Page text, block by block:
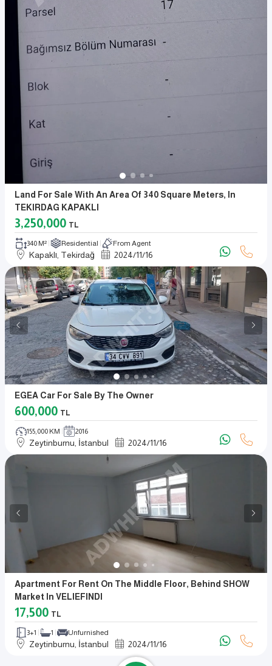
Land For Sale With An Area Of 340 Square Meters, In
TEKIRDAG KAPAKLI
3,250,000 TL
340 M² Residential From Agent
Kapaklı, Tekirdağ 2024/11/16
EGEA Car For Sale By The Owner
600,000 TL
155,000 KM 2016
Zeytinburnu, İstanbul 2024/11/16
Apartment For Rent On The Middle Floor, Behind SHOW
Market In VELIEFINDI
17,500 TL
3+1 1 Unfurnished
Zeytinburnu, İstanbul 2024/11/16